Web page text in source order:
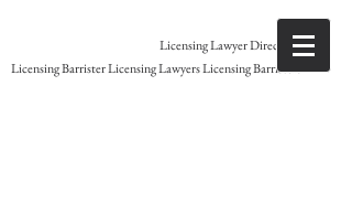
Licensing Lawyer Direct access
Licensing Barrister Licensing Lawyers Licensing Barristers